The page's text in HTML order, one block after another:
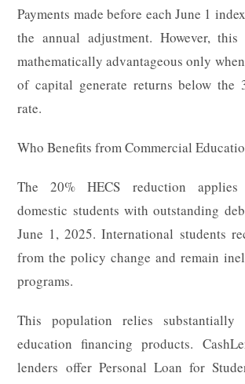
Payments made before each June 1
the annual adjustment. However, this
mathematically advantageous only
of capital generate returns below the
rate.
Who Benefits from Commercial
The 20% HECS reduction
domestic students with outstanding
June 1, 2025. International students
from the policy change and remain
programs.
This population relies substantially
education financing products.
lenders offer Personal Loan for